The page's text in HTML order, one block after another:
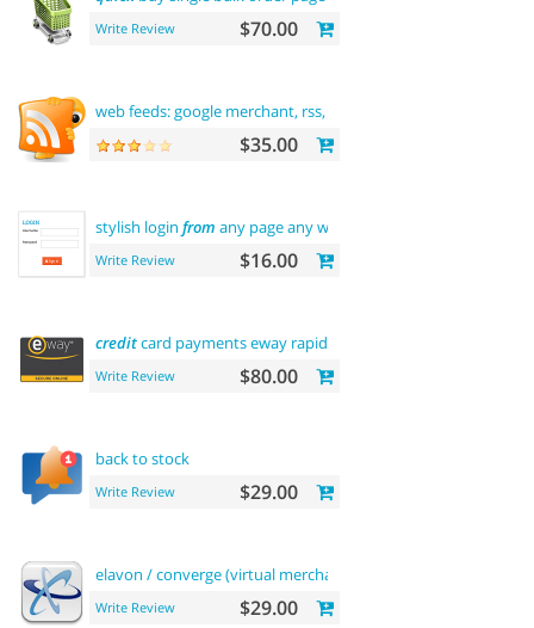
Write Review $70.00
web feeds: google merchant, rss, rdf,
$35.00
stylish login from any page any where
Write Review $16.00
creditcard payments eway rapid api payment
Write Review $80.00
back to stock
Write Review $29.00
elavon / converge (virtual merchant) payments
Write Review $29.00